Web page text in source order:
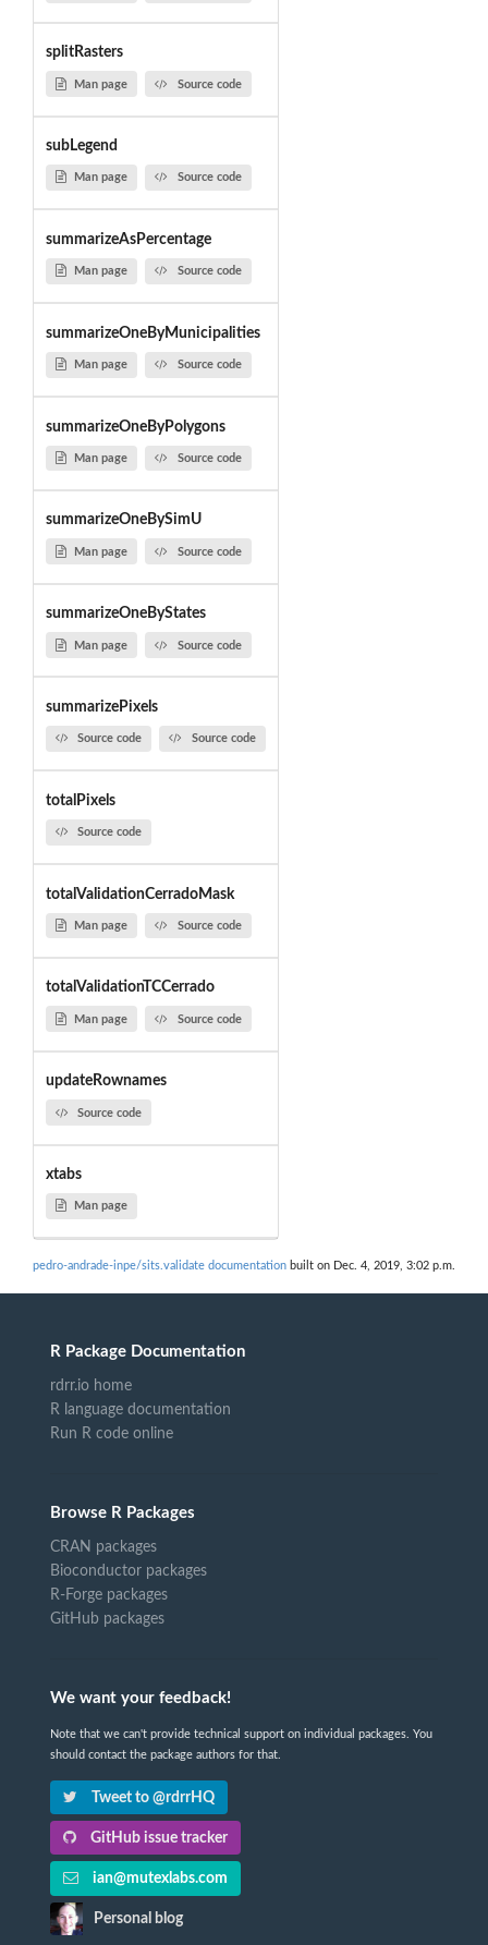
splitRasters
Man page Source code
subLegend
Man page Source code
summarizeAsPercentage
Man page Source code
summarizeOneByMunicipalities
Man page Source code
summarizeOneByPolygons
Man page Source code
summarizeOneBySimU
Man page Source code
summarizeOneByStates
Man page Source code
summarizePixels
Source code Source code
totalPixels
Source code
totalValidationCerradoMask
Man page Source code
totalValidationTCCerrado
Man page Source code
updateRownames
Source code
xtabs
Man page
pedro-andrade-inpe/sits.validate documentation built on Dec. 4, 2019, 3:02 p.m.
R Package Documentation
rdrr.io home
R language documentation
Run R code online
Browse R Packages
CRAN packages
Bioconductor packages
R-Forge packages
GitHub packages
We want your feedback!
Note that we can't provide technical support on individual packages. You
should contact the package authors for that.
Tweet to @rdrrHQ
GitHub issue tracker
ian@mutexlabs.com
Personal blog